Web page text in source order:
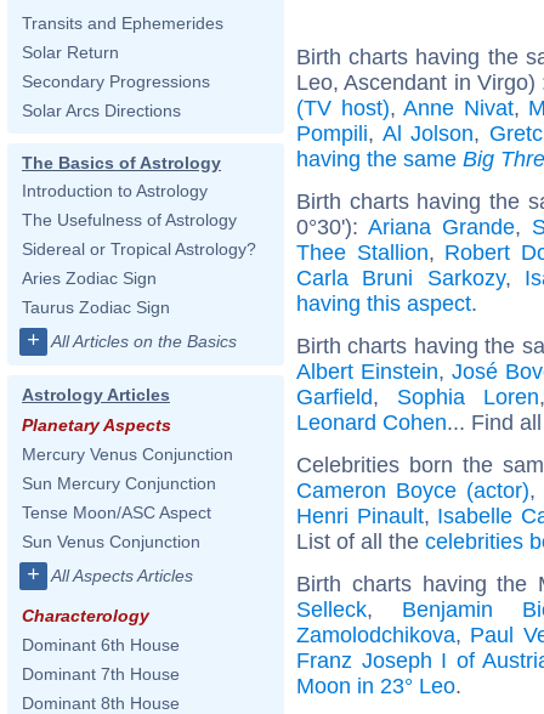
Transits and Ephemerides
Solar Return
Secondary Progressions
Solar Arcs Directions
The Basics of Astrology
Introduction to Astrology
The Usefulness of Astrology
Sidereal or Tropical Astrology?
Aries Zodiac Sign
Taurus Zodiac Sign
+ All Articles on the Basics
Astrology Articles
Planetary Aspects
Mercury Venus Conjunction
Sun Mercury Conjunction
Tense Moon/ASC Aspect
Sun Venus Conjunction
+ All Aspects Articles
Characterology
Dominant 6th House
Dominant 7th House
Dominant 8th House
Birth charts having the
Leo, Ascendant in
(TV host), Anne Nivat,
Pompili, Al Jolson,
having the same Big
Birth charts having the
0°30'):Ariana Grande,
Thee Stallion, Robert
Carla Bruni Sarkozy,
having this aspect.
Birth charts having the
Albert Einstein, José
Garfield, Sophia Loren
Leonard Cohen... Find
Celebrities born the
Cameron Boyce (actor),
Henri Pinault, Isabelle
List of all the celebrities
Birth charts having
Selleck, Benjamin
Zamolodchikova, Paul
Franz Joseph I of
Moon in 23° Leo.